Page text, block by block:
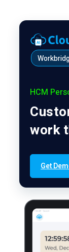
HCM
work
Get